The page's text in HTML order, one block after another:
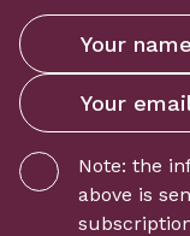
Note: the
above is